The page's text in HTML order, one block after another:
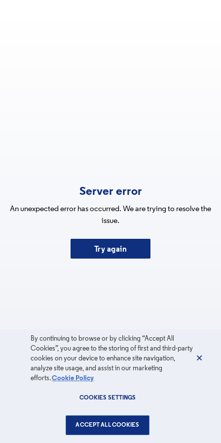
Server error
An unexpected error has occurred. We are trying to resolve the
issue.
Try again
By continuing to browse or by clicking “Accept All
Cookies”, you agree to the storing of first and third-party
cookies on your device to enhance site navigation,
analyze site usage, and assist in our marketing
efforts.Cookie Policy
COOKIES SETTINGS
ACCEPT ALL COOKIES